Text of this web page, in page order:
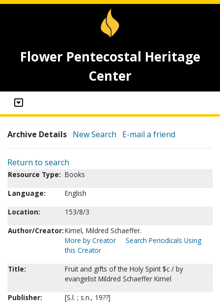
Flower Pentecostal Heritage
Center
Archive Details New Search E-mail a friend
Return to search
Resource Type: Books
Language:
English
Location:
153/8/3
Author/Creator:Kimel, Mildred Schaeffer.
More by Creator
Search Periodicals Using
this Creator
Title:
Fruit and gifts of the Holy Spirit $c / by
evangelist Mildred Schaeffer Kimel
Publisher:
[S.l. ; s.n., 19??]